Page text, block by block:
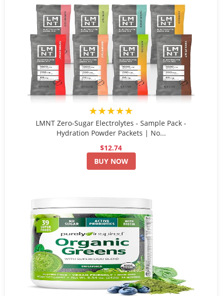
★★★★★
LMNT Zero-Sugar Electrolytes - Sample Pack -
Hydration Powder Packets | No...
$12.74
BUY NOW